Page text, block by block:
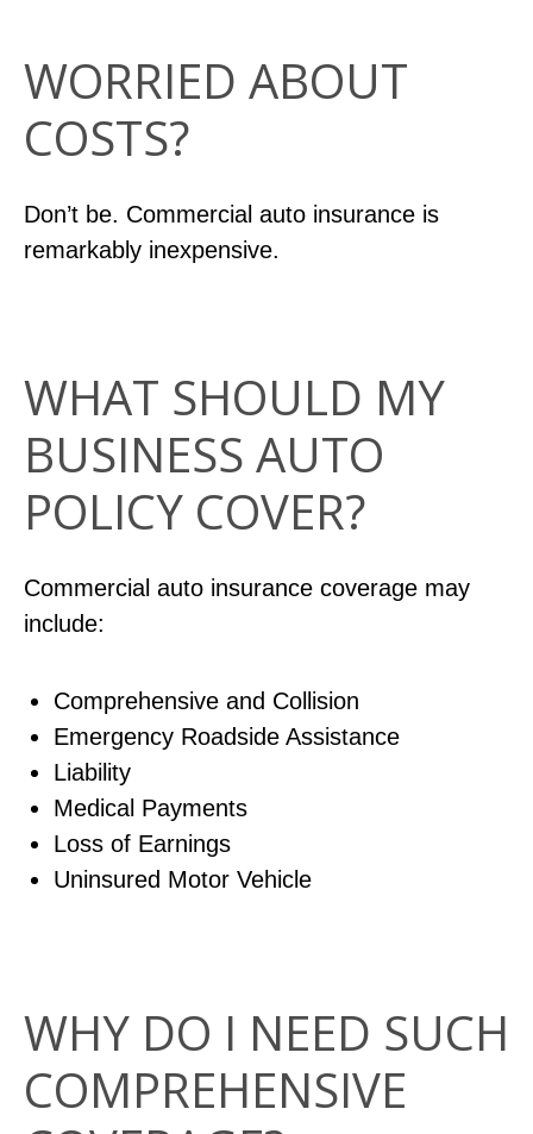
WORRIED ABOUT
COSTS?
Don’t be. Commercial auto insurance is
remarkably inexpensive.
WHAT SHOULD MY
BUSINESS AUTO
POLICY COVER?
Commercial auto insurance coverage may
include:
Comprehensive and Collision
Emergency Roadside Assistance
Liability
Medical Payments
Loss of Earnings
Uninsured Motor Vehicle
WHY DO I NEED SUCH
COMPREHENSIVE